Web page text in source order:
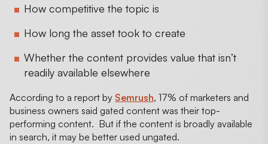
How competitive the topic is
How long the asset took to create
Whether the content provides value that isn’t
readily available elsewhere
According to a report by Semrush, 17% of marketers and
business owners said gated content was their top-
performing content. But if the content is broadly available
in search, it may be better used ungated.